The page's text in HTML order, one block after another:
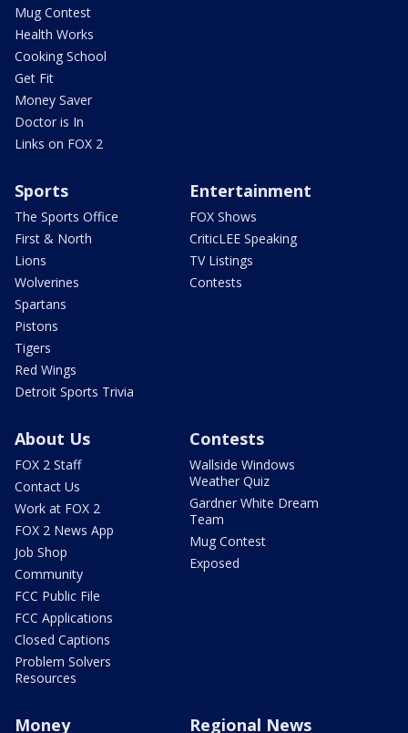
Mug Contest
Health Works
Cooking School
Get Fit
Money Saver
Doctor is In
Links on FOX 2
Sports
The Sports Office
First & North
Lions
Wolverines
Spartans
Pistons
Tigers
Red Wings
Detroit Sports Trivia
Entertainment
FOX Shows
CriticLEE Speaking
TV Listings
Contests
About Us
FOX 2 Staff
Contact Us
Work at FOX 2
FOX 2 News App
Job Shop
Community
FCC Public File
FCC Applications
Closed Captions
Problem Solvers
Resources
Contests
Wallside Windows
Weather Quiz
Gardner White Dream
Team
Mug Contest
Exposed
Money Regional News